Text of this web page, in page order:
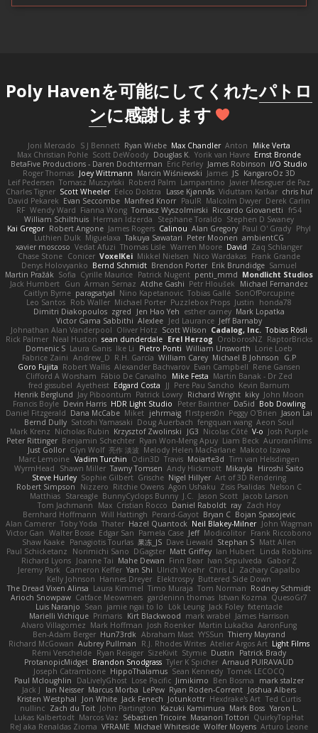
Poly Havenを可能にしてくれたパトロ
ンに感謝します
Joni Mercado S J Bennett Ryan Wiebe Max Chandler Anton
Mike Verta
Max Christian Pohle Scott DeWoody Douglas K. Yorik van Havre Ernst Bronde
BetaFive Productions - Daren Dochterman Eric Perley James Robinson I/O Studio
Roger Thomas Joey Wittmann Marcin Wiśniewski James JS KangaroOz 3D
Leif Pedersen Tomasz Muszyński Roberd Palm Lampantino Javier Meseguer de Paz
Charles Tigner Scott Wheeler Eelco Dolstra Lasse Kjønnås Viduttam Katkar chris huf
David Pekarek Evan Seccombe Manfred Knorr PaulR Malcolm Dwyer Derek Carlin
RF Wendy Ward Fianna Wong Tomasz Wyszolmirski Riccardo Giovanetti fr54
William Schilthuis Herman Idzerda Stephane Toraldo Stephen D Swaney
Kai Gregor Robert Angone James Rogers Calinou Alan Gregory Paul O' Grady Phyl
Luthien Dulk Miguelaxa Takuya Sawatari Peter Moonen ambientCG
xavier moscoso Vedat Afuzi Thomas Lisle Warren Moore David Zaq Schlanger
Chase Stone Conicer VoxelKei Mikkel Nielsen Nico Wardakas Frank Grande
Denys Holovyanko Bernd Schmidt Brendon Porter Erik Brundidge Samuel
Martin Pražák Sofia Cyrille Maurice Patrick Nugent penti_mmd Mondlicht Studios
Jack Humbert Gun Arman Sernaz Atdhe Gashi Petr Hloušek
Michael Fernandez
Caitlyn Byrne paragsatyal Nino Kapetanovic Tobias Gallé SonOfPorcupine
Leo Santos Rob Waller Michael Porter Puzzlebox Props Justin
honda78
Dimitri Diakopoulos zgred Jen Hao Yeh esther carney Mark Lopatka
Victor Gama Sabbithi Alexlee Jed Laurance Jeff Barnaby
Johnathan Alan Vanderpool Oliver Hotz Scott Wilson Cadalog, Inc. Tobias Rösli
Rick Palmer Neal Huston sean dunderdale Erel Herzog OroborosNZ RaptorBricks
Domenic S Laura Ganis Ike Li Pietro Ponti William Unsworth Lorie Loeb
Fabrice Zaini Andrew_D R.H. García William Carey Michael B Johnson
G.P
Goro Fujita Robert Wallis Alexander Bachvarov Evan Campbell Rene Gansen
Clifford A Worsham Fábio De Carvalho Mike Festa Martin Banak - Dr Zed
fred gissubel Ayetheist Edgard Costa JJ Pere Pau Sancho Kevin Barnum
Henrik Berglund Jay Piboontum Patrick Lowry Richard Wright kiky John Moon
Francis Boyle Devin Harris HDR Light Studio Peter Baintner Da5id Bob Dowling
Daniel Fitzgerald Dana McCabe Miket jehrmaig f1rstpers0n Peggy O'Brien Jason Lai
Bernd Dully Satoshi Yamasaki Doug Auerbach fengquan wang Aeon Soul
Mark Krenz Nicholas Rubin Krzysztof Zwolinski JG3 Nicolas Côté V-o Josh Purple
Peter Rittinger Benjamin Schechter Ryan Won-Meng Apuy Liam Beck AuroranFilms
Just Gollor Glyn Wolf 亮作 淡波 Melody Helen MacFarlane Makoto Izawa
Marc Lemoine Vadim Turchin Odin3D Travis Moiarte3d Tim van Helsdingen
WyrmHead
Shawn Miller Tawny Tomsen Andy Hickmott Mikayla
Hiroshi Saito
Steve Hurley Sophie Gilbert Grische Nigel Hillyer Art of 3D Rendering
Robert Simpson
Nizzero Ritchie Owens Agon Ushaku Zisis Psalidas Nelson C
Matthias Stareagle BunnyCyclops Bunny J.C. Jason Scott Jacob Larson
Tom Jachmann
Max Cristian Rocco Daniel Raboldt ray Zach Hoy
Bernhard Hoffmann Will Hattingh Perard-Gayot Bryan C Bojan Spasojevic
Alan Camerer Toby Yoda Thater Hazel Quantock Neil Blakey-Milner John Wagman
Victor Gan Walter Bosse Edgar San Pamela Case Jeff Modicolitor Frank Riccobono
Shaw Kaake Panagiotis Tourlas 果冻_JS Dave Liewald Stephan S Matt Allen
Paul Schicketanz
Norimichi Sano DGagster Matt Griffey Ian Hubert Linda Robbins
Richard Lyons Joanne Tai Mahe Dewan Finn Bear Ivan Sepulveda
Gabor Z
Jeremy Park
Cameron Keffer Yan Shi Ulrich Woehr Chris Li
Zachary Capalbo
Kelly Johnson Hannes Dreyer Elektrospy Buttered Side Down
The Dread Vixen Alinsa Laura Kimmel Timo Muraja Tom Norman Rodney Schmidt
Arioch Snowpaw Catface Meowmers gardeninn thomas Istvan Kozma QuesoGr7
Luis Naranjo Sean jamie ngai to lo Lök Leung Jack Foley fxtentacle
Marielli Vichique Primaris Kirt Blackwood mark wrabel James Harrison
Alvaro Villagomez Mark Hoffman Josh Roenker Martin Lukačka AaronFung
Ben-Adam Berger Hun73rdk Abraham Mast YYSSun Thierry Mayrand
Richard McGowan Aubrey Pullman R.J. Rhodes Writes Atelier Argos Art Light Films
Rémi Verschelde Ryan Reisiger SizeKivit Stymie Dustin
Patrick Brady
ProtanopicMidget Brandon Snodgrass Tyler K Spicher Arnaud PUIRAVAUD
Joseph Catrambone HippoThalamus Sean Kennedy Tomek LECOCQ
Paul Mcloughlin
DaLivelyGhost Lose Pacific Jimikimo Ben Bosma
mark stalzer
Jack J
Ian Neisser Marcus Morba LePew Ryan Roden-Corrent Joshua Albers
Kristen Westphal
Jon White Jack Fenech Jotunkottr Hexdrake's Art Ted Curtis
nullinc Zach du Toit John Partington Kazuki Kamimura Mark Boss Yaron L.
Lukas Kalbertodt Marcos Vaz Sébastien Tricoire Masanori Tottori QuirkyTopHat
ReJ aka Renaldas Zioma VFRAME Michael Whiteside Wolfer Moyens Arturo Leone